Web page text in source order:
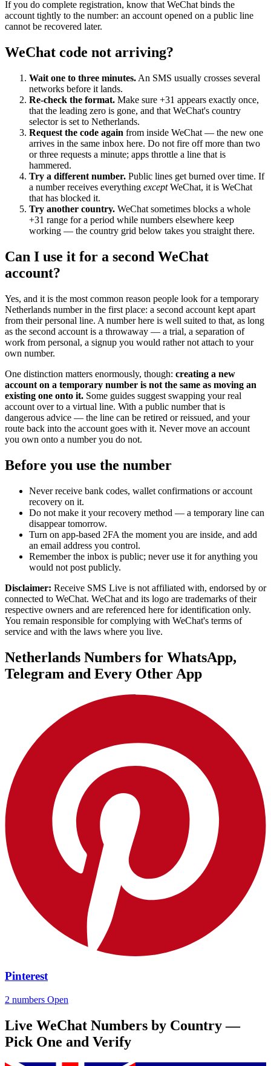
If you do complete registration, know that WeChat binds the
account tightly to the number: an account opened on a public line
cannot be recovered later.
WeChat code not arriving?
Wait one to three minutes. An SMS usually crosses several
networks before it lands.
Re-check the format. Make sure +31 appears exactly once,
that the leading zero is gone, and that WeChat's country
selector is set to Netherlands.
Request the code again from inside WeChat — the new one
arrives in the same inbox here. Do not fire off more than two
or three requests a minute; apps throttle a line that is
hammered.
Try a different number. Public lines get burned over time. If
a number receives everything exceptWeChat, it is WeChat
that has blocked it.
Try another country. WeChat sometimes blocks a whole
+31 range for a period while numbers elsewhere keep
working — the country grid below takes you straight there.
Can I use it for a second WeChat
account?
Yes, and it is the most common reason people look for a temporary
Netherlands number in the first place: a second account kept apart
from their personal line. A number here is well suited to that, as long
as the second account is a throwaway — a trial, a separation of
work from personal, a signup you would rather not attach to your
own number.
One distinction matters enormously, though: creating a new
account on a temporary number is not the same as moving an
existing one onto it. Some guides suggest swapping your real
account over to a virtual line. With a public number that is
dangerous advice — the line can be retired or reissued, and your
route back into the account goes with it. Never move an account
you own onto a number you do not.
Before you use the number
Never receive bank codes, wallet confirmations or account
recovery on it.
Do not make it your recovery method — a temporary line can
disappear tomorrow.
Turn on app-based 2FA the moment you are inside, and add
an email address you control.
Remember the inbox is public; never use it for anything you
would not post publicly.
Disclaimer: Receive SMS Live is not affiliated with, endorsed by or
connected to WeChat. WeChat and its logo are trademarks of their
respective owners and are referenced here for identification only.
You remain responsible for complying with WeChat's terms of
service and with the laws where you live.
Netherlands Numbers for WhatsApp,
Telegram and Every Other App
Pinterest
2 numbers Open
Live WeChat Numbers by Country —
Pick One and Verify